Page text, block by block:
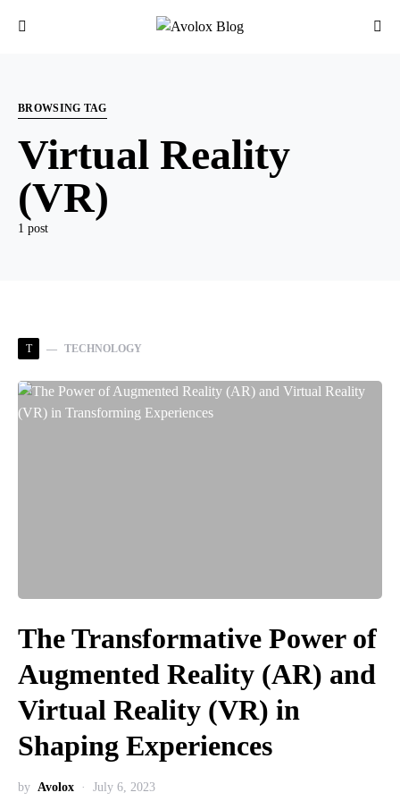
BROWSING TAG
Virtual Reality
(VR)
1 post
T TECHNOLOGY
The Transformative Power of
Augmented Reality (AR) and
Virtual Reality (VR) in
Shaping Experiences
by Avolox July 6, 2023